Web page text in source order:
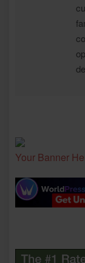
Your Banner